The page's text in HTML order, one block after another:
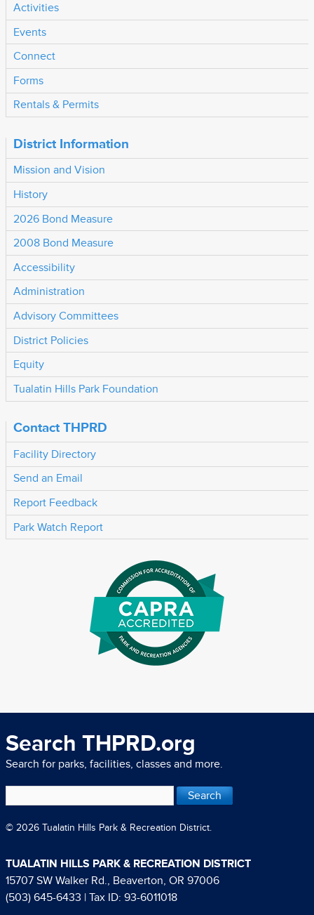
Activities
Events
Connect
Forms
Rentals & Permits
District Information
Mission and Vision
History
2026 Bond Measure
2008 Bond Measure
Accessibility
Administration
Advisory Committees
District Policies
Equity
Tualatin Hills Park Foundation
Contact THPRD
Facility Directory
Send an Email
Report Feedback
Park Watch Report
Search THPRD.org
Search for parks, facilities, classes and more.
© 2026 Tualatin Hills Park & Recreation District.
TUALATIN HILLS PARK & RECREATION DISTRICT
15707 SW Walker Rd., Beaverton, OR 97006
(503) 645-6433 | Tax ID: 93-6011018